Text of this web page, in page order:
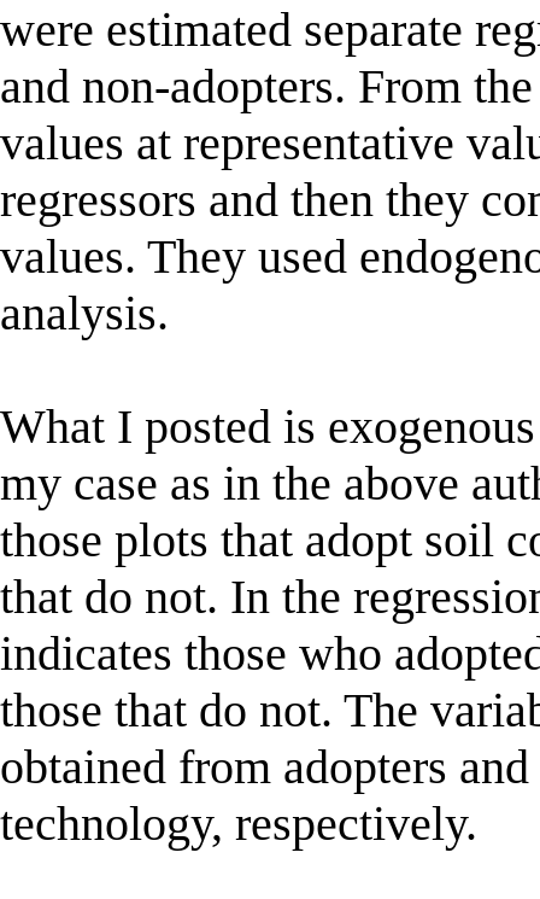
were estimated separate
and non-adopters. From
values at representative
regressors and then they
values. They used
analysis.
What I posted is
my case as in the above
those plots that adopt soil
that do not. In the
indicates those who
those that do not. The
obtained from adopters
technology, respectively.